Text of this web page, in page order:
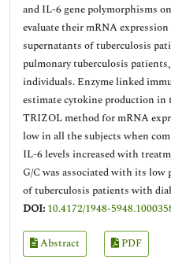
and IL-6 gene polymorphisms
evaluate their mRNA
supernatants of tuberculosis
pulmonary tuberculosis
individuals. Enzyme linked
estimate cytokine production in
TRIZOL method for mRNA
low in all the subjects when
IL-6 levels increased with
G/C was associated with its
of tuberculosis patients with
DOI: 10.4172/1948-
Abstract PDF